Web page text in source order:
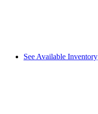
See Available Inventory